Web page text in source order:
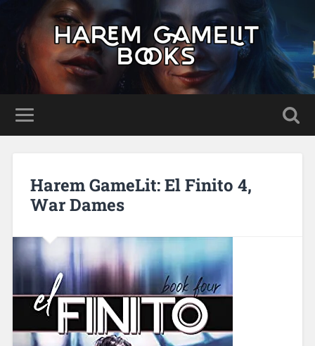
Harem GameLit: El Finito 4,
War Dames